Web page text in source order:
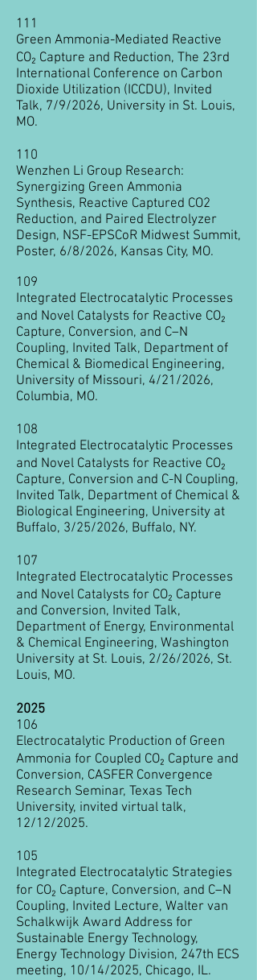
111
Green Ammonia-Mediated Reactive
CO₂ Capture and Reduction, The 23rd
International Conference on Carbon
Dioxide Utilization (ICCDU), Invited
Talk, 7/9/2026, University in St. Louis,
MO.
110
Wenzhen Li Group Research:
Synergizing Green Ammonia
Synthesis, Reactive Captured CO2
Reduction, and Paired Electrolyzer
Design, NSF-EPSCoR Midwest Summit,
Poster, 6/8/2026, Kansas City, MO.
109
Integrated Electrocatalytic Processes
and Novel Catalysts for Reactive CO₂
Capture, Conversion, and C–N
Coupling, Invited Talk, Department of
Chemical & Biomedical Engineering,
University of Missouri, 4/21/2026,
Columbia, MO.
108
Integrated Electrocatalytic Processes
and Novel Catalysts for Reactive CO₂
Capture, Conversion and C-N Coupling,
Invited Talk, Department of Chemical &
Biological Engineering, University at
Buffalo, 3/25/2026, Buffalo, NY.
107
Integrated Electrocatalytic Processes
and Novel Catalysts for CO₂ Capture
and Conversion, Invited Talk,
Department of Energy, Environmental
& Chemical Engineering, Washington
University at St. Louis, 2/26/2026, St.
Louis, MO.
2025
106
Electrocatalytic Production of Green
Ammonia for Coupled CO₂ Capture and
Conversion, CASFER Convergence
Research Seminar, Texas Tech
University, invited virtual talk,
12/12/2025.
105
Integrated Electrocatalytic Strategies
for CO₂ Capture, Conversion, and C–N
Coupling, Invited Lecture, Walter van
Schalkwijk Award Address for
Sustainable Energy Technology,
Energy Technology Division, 247th ECS
meeting, 10/14/2025, Chicago, IL.